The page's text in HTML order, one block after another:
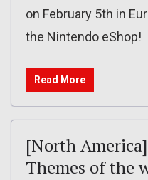
on February 5th in
the Nintendo eShop!
Read More
[North
Themes of the